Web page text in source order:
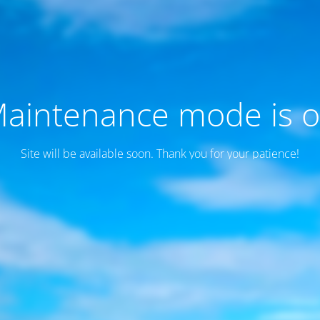
mode is
Site will be available soon. Thank you for your patience!